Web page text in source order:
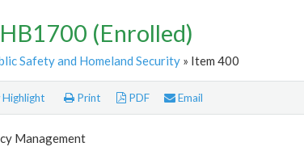
(Enrolled)
Safety and Homeland Security» Item 400
Print PDF Email
Management